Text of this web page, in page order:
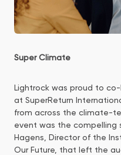
Super Climate
Lightrock was proud to
at SuperReturn
from across the climate-
event was the compelling
Hagens, Director of the
Our Future, that left the